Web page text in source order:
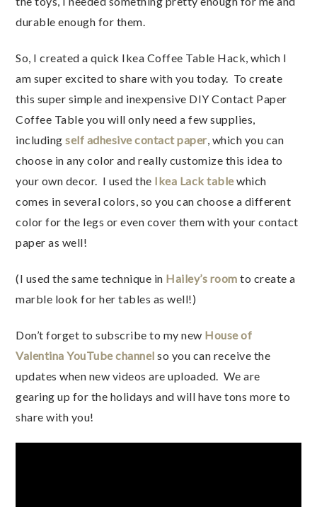
durable enough for them.
So, I created a quick Ikea Coffee Table Hack, which I
am super excited to share with you today. To create
this super simple and inexpensive DIY Contact Paper
Coffee Table you will only need a few supplies,
including self adhesive contact paper, which you can
choose in any color and really customize this idea to
your own decor. I used the Ikea Lack tablewhich
comes in several colors, so you can choose a different
color for the legs or even cover them with your contact
paper as well!
(I used the same technique in Hailey’s room to create a
marble look for her tables as well!)
Don’t forget to subscribe to my new House of
Valentina YouTube channel so you can receive the
updates when new videos are uploaded. We are
gearing up for the holidays and will have tons more to
share with you!